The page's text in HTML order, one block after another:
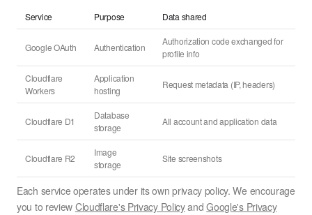
Service Purpose Data shared
Google OAuth Authentication
Authorization code exchanged for
profile info
Cloudflare
Workers
Application
hosting
Request metadata (IP, headers)
Cloudflare D1
Database
storage
All account and application data
Cloudflare R2
Image
storage
Site screenshots
Each service operates under its own privacy policy. We encourage
you to review Cloudflare's Privacy PolicyandGoogle's Privacy